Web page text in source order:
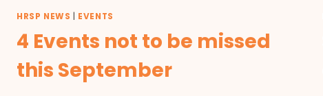
HRSP NEWS EVENTS
4 Events not to be missed
this September